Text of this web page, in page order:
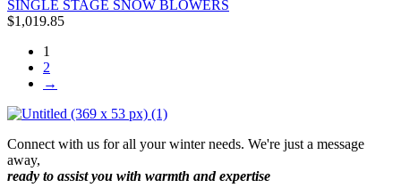
SINGLE STAGE SNOW BLOWERS
$1,019.85
1
2
→
Connect with us for all your winter needs. We're just a message
away,
ready to assist you with warmth and expertise